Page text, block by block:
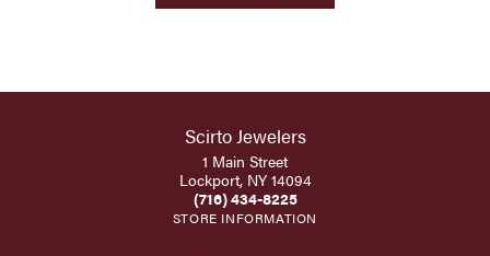
Scirto Jewelers
1 Main Street
Lockport, NY 14094
(716) 434-8225
STORE INFORMATION